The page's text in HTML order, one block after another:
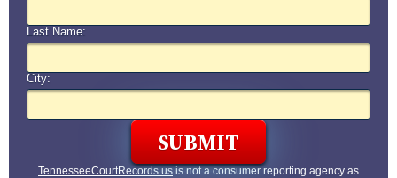
Last Name:
City:
TennesseeCourtRecords.usis not a consumer reporting agency as